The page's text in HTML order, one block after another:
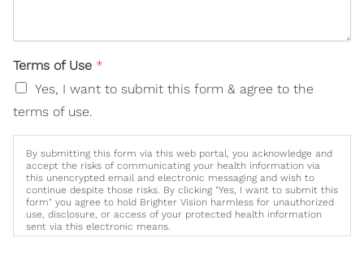
Terms of Use *
Yes, I want to submit this form & agree to the
terms of use.
By submitting this form via this web portal, you acknowledge and
accept the risks of communicating your health information via
this unencrypted email and electronic messaging and wish to
continue despite those risks. By clicking "Yes, I want to submit this
form" you agree to hold Brighter Vision harmless for unauthorized
use, disclosure, or access of your protected health information
sent via this electronic means.